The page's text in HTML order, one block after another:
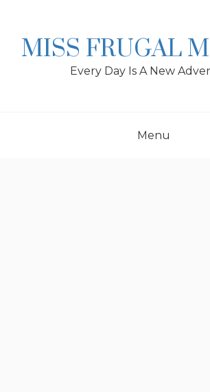
MISS FRUGAL
Every Day Is A New
Menu